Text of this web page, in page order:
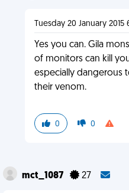
Tuesday 20 January 2015
Yes you can. Gila
of monitors can kill
especially dangerous
their venom.
0 0
mct_1087 27